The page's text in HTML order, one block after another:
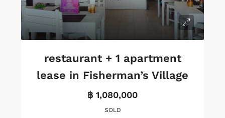
restaurant + 1 apartment
lease in Fisherman’s Village
฿ 1,080,000
SOLD